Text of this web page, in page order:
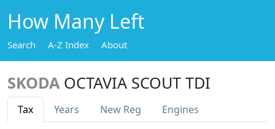
How Many Left
Search A-Z Index About
SKODA OCTAVIA SCOUT TDI
Tax Years New Reg Engines